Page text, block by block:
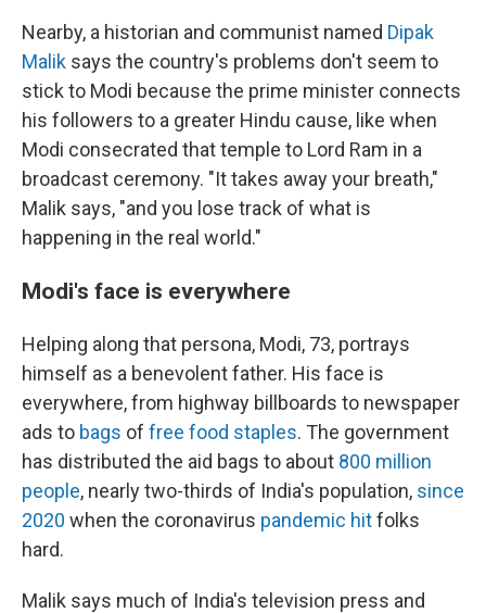
Nearby, a historian and communist named Dipak
Malik says the country's problems don't seem to
stick to Modi because the prime minister connects
his followers to a greater Hindu cause, like when
Modi consecrated that temple to Lord Ram in a
broadcast ceremony. "It takes away your breath,"
Malik says, "and you lose track of what is
happening in the real world."
Modi's face is everywhere
Helping along that persona, Modi, 73, portrays
himself as a benevolent father. His face is
everywhere, from highway billboards to newspaper
ads to bags of free food staples. The government
has distributed the aid bags to about 800 million
people, nearly two-thirds of India's population, since
2020 when the coronavirus pandemic hitfolks
hard.
Malik says much of India's television press and